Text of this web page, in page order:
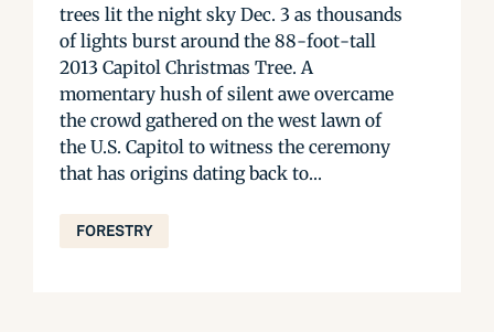
trees lit the night sky Dec. 3 as thousands
of lights burst around the 88-foot-tall
2013 Capitol Christmas Tree. A
momentary hush of silent awe overcame
the crowd gathered on the west lawn of
the U.S. Capitol to witness the ceremony
that has origins dating back to...
FORESTRY